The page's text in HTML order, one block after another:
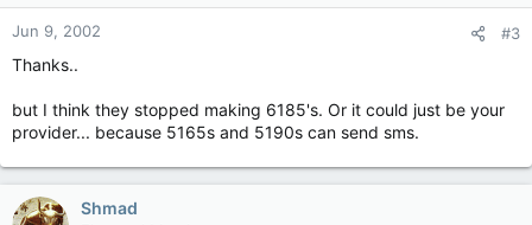
Jun 9, 2002 #3
Thanks..
but I think they stopped making 6185's. Or it could just be your
provider... because 5165s and 5190s can send sms.
Shmad